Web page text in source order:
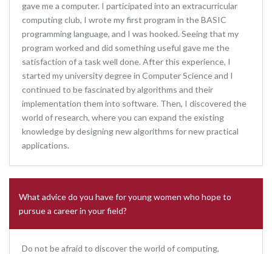
gave me a computer. I participated into an extracurricular
computing club, I wrote my first program in the BASIC
programming language, and I was hooked. Seeing that my
program worked and did something useful gave me the
satisfaction of a task well done. After this experience, I
started my university degree in Computer Science and I
continued to be fascinated by algorithms and their
implementation them into software. Then, I discovered the
world of research, where you can expand the existing
knowledge by designing new algorithms for new practical
applications.
What advice do you have for young women who hope to
pursue a career in your field?
Do not be afraid to discover the world of computing,